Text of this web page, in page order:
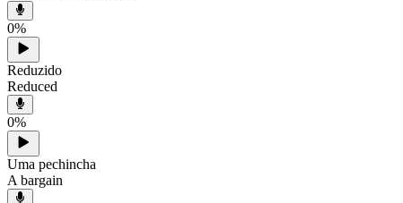
0%
Reduzido
Reduced
0%
Uma pechincha
A bargain